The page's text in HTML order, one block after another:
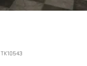
TK10543